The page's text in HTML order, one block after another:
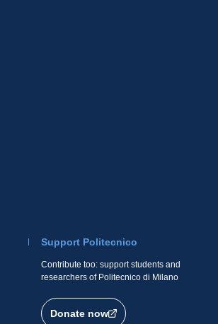
Support Politecnico
Contribute too: support students and
researchers of Politecnico di Milano
Donate now